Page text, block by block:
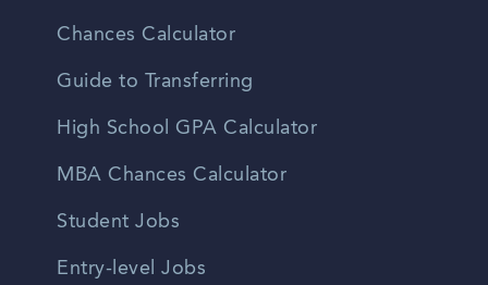
Chances Calculator
Guide to Transferring
High School GPA Calculator
MBA Chances Calculator
Student Jobs
Entry-level Jobs